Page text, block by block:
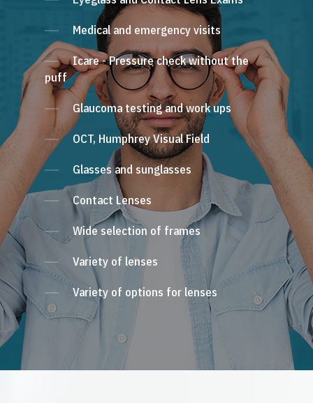
Medical and emergency visits
Icare - Pressure check without the
puff
Glaucoma testing and work ups
OCT, Humphrey Visual Field
Glasses and sunglasses
Contact Lenses
Wide selection of frames
Variety of lenses
Variety of options for lenses